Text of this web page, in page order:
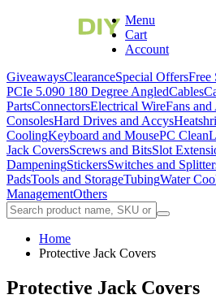
Menu
Cart
Account
GiveawaysClearanceSpecial OffersFree
PCIe 5.090 180 Degree AngledCables
PartsConnectorsElectrical WireFans and
ConsolesHard Drives and Accys
CoolingKeyboard and MousePC Clean
Jack CoversScrews and BitsSlot
DampeningStickersSwitches and
PadsTools and StorageTubingWater
ManagementOthers
Home
Protective Jack Covers
Protective Jack Covers